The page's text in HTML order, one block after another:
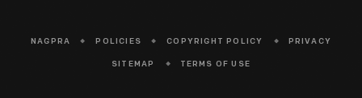
NAGPRA POLICIES COPYRIGHT POLICY PRIVACY
SITEMAP TERMS OF USE